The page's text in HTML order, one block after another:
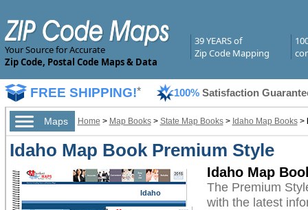
Your Source for Accurate
Zip Code, Postal Code Maps & Data
39 YEARS of
Zip Code Mapping
FREE SHIPPING!* 100% Satisfaction
Maps Home > Map Books> State Map Books> Idaho Map Books>
Idaho Map Book Premium Style
Idaho
Idaho Map
The Premium
with the latest